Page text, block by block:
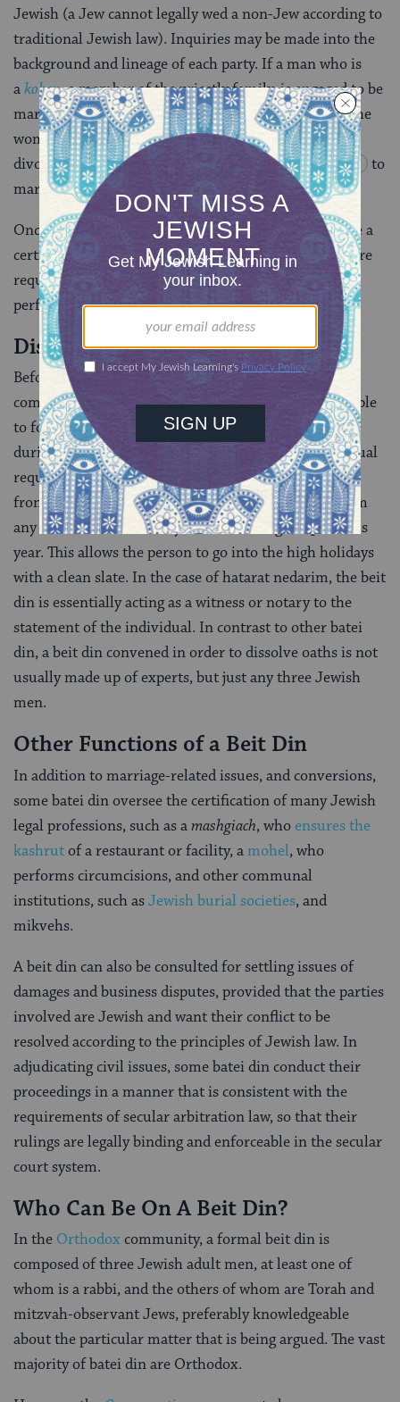
Jewish (a Jew cannot legally wed a non-Jew according to
traditional Jewish law). Inquiries may be made into the
background and lineage of each party. If a man who is
akohen, a member of the priestly family, is engaged to be
married, a beit din may be consulted to ensure that the
woman he is going to marry is not a convert or a
divorcee, both of which are prohibited for a kohen
to
marry according to Jewish law.
Once a status has been confirmed, a beit din can issue a
certificate confirming such status. These certificates are
required by some rabbis in Israel before they will
perform a marriage ceremony.
Dissolving Oaths
Before Rosh Hashanah and Yom Kippurmany
communities convene batei din in order to allow people
to formally dissolve any oaths they may have made
during the year. This is called
hatarat nedarim. The ritual
requires that a man or woman recite a certain text in
front of a beit din, publicly absolving themselves from
any vows or customs they took on during the previous
year. This allows the person to go into the high holidays
with a clean slate. In the case of hatarat nedarim, the beit
din is essentially acting as a witness or notary to the
statement of the individual. In contrast to other batei
din, a beit din convened in order to dissolve oaths is not
usually made up of experts, but just any three Jewish
men.
Other Functions of a Beit Din
In addition to marriage-related issues, and conversions,
some batei din oversee the certification of many Jewish
legal professions, such as amashgiach, whoensures the
kashrutof a restaurant or facility, amohel, who
performs circumcisions, and other communal
institutions, such asJewish burial societies, and
mikvehs.
A beit din can also be consulted for settling issues of
damages and business disputes, provided that the parties
involved are Jewish and want their conflict to be
resolved according to the principles of Jewish law. In
adjudicating civil issues, some batei din conduct their
proceedings in a manner that is consistent with the
requirements of secular arbitration law, so that their
rulings are legally binding and enforceable in the secular
court system.
Who Can Be On A Beit Din?
In the Orthodoxcommunity, a formal beit din is
composed of three Jewish adult men, at least one of
whom is a rabbi, and the others of whom are Torah and
mitzvah-observant Jews, preferably knowledgeable
about the particular matter that is being argued. The vast
majority of batei din are Orthodox.